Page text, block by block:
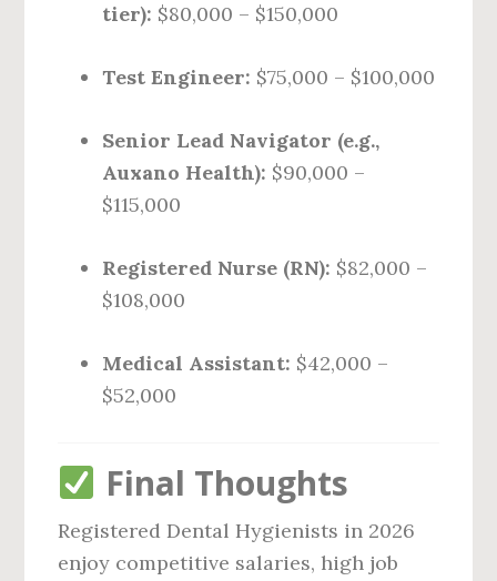
tier): $80,000 – $150,000
Test Engineer: $75,000 – $100,000
Senior Lead Navigator (e.g.,
Auxano Health): $90,000 –
$115,000
Registered Nurse (RN): $82,000 –
$108,000
Medical Assistant: $42,000 –
$52,000
Final Thoughts
Registered Dental Hygienists in 2026
enjoy competitive salaries, high job